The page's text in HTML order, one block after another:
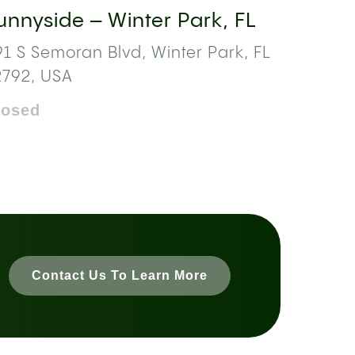
– Winter Park, FL
S Semoran Blvd, Winter Park, FL
USA
Contact Us To Learn More